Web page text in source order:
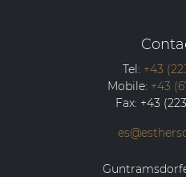
Tel: +43
Mobile: +43
Fax: +43